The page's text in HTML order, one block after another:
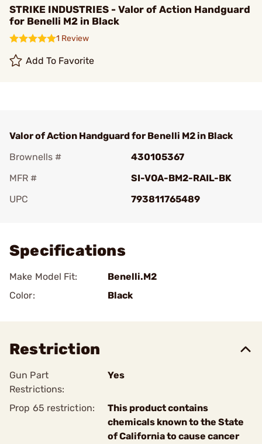
STRIKE INDUSTRIES - Valor of Action Handguard
for Benelli M2 in Black
1 Review
Add To Favorite
Valor of Action Handguard for Benelli M2 in Black
Brownells #
430105367
MFR #
SI-VOA-BM2-RAIL-BK
UPC
793811765489
Specifications
Make Model Fit:
Benelli.M2
Color:
Black
Restriction
Gun Part
Restrictions:
Yes
Prop 65 restriction:
This product contains
chemicals known to the State
of California to cause cancer